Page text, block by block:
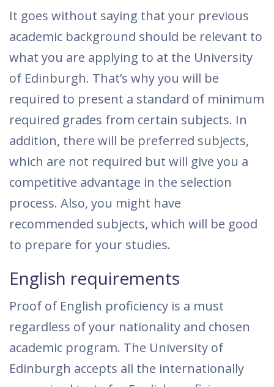
It goes without saying that your previous
academic background should be relevant to
what you are applying to at the University
of Edinburgh. That’s why you will be
required to present a standard of minimum
required grades from certain subjects. In
addition, there will be preferred subjects,
which are not required but will give you a
competitive advantage in the selection
process. Also, you might have
recommended subjects, which will be good
to prepare for your studies.
English requirements
Proof of English proficiency is a must
regardless of your nationality and chosen
academic program. The University of
Edinburgh accepts all the internationally